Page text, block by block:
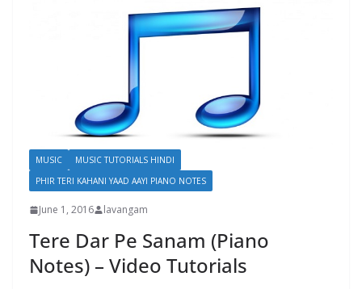
MUSIC
MUSIC TUTORIALS HINDI
PHIR TERI KAHANI YAAD AAYI PIANO NOTES
June 1, 2016 lavangam
Tere Dar Pe Sanam (Piano
Notes) – Video Tutorials